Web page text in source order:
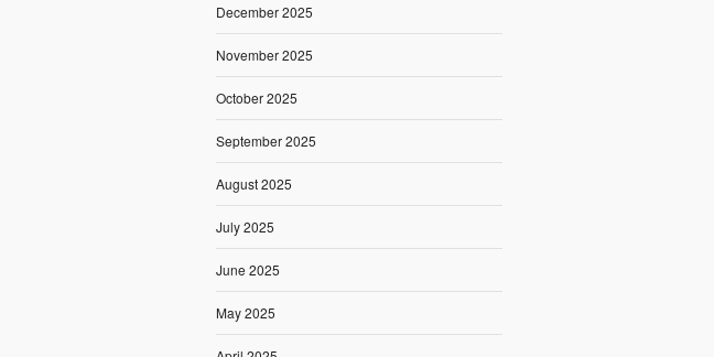
December 2025
November 2025
October 2025
September 2025
August 2025
July 2025
June 2025
May 2025